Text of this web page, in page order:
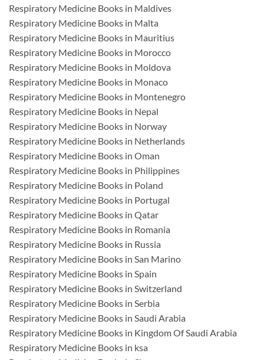
Respiratory Medicine Books in Maldives
Respiratory Medicine Books in Malta
Respiratory Medicine Books in Mauritius
Respiratory Medicine Books in Morocco
Respiratory Medicine Books in Moldova
Respiratory Medicine Books in Monaco
Respiratory Medicine Books in Montenegro
Respiratory Medicine Books in Nepal
Respiratory Medicine Books in Norway
Respiratory Medicine Books in Netherlands
Respiratory Medicine Books in Oman
Respiratory Medicine Books in Philippines
Respiratory Medicine Books in Poland
Respiratory Medicine Books in Portugal
Respiratory Medicine Books in Qatar
Respiratory Medicine Books in Romania
Respiratory Medicine Books in Russia
Respiratory Medicine Books in San Marino
Respiratory Medicine Books in Spain
Respiratory Medicine Books in Switzerland
Respiratory Medicine Books in Serbia
Respiratory Medicine Books in Saudi Arabia
Respiratory Medicine Books in Kingdom Of Saudi Arabia
Respiratory Medicine Books in ksa